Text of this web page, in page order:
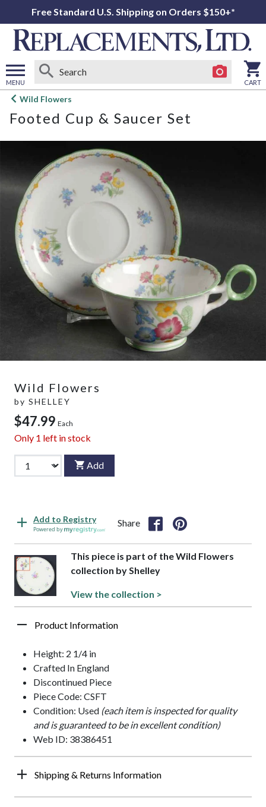
Free Standard U.S. Shipping on Orders $150+*
MENU
Open
menu
CART
Wild Flowers
Footed Cup & Saucer Set
Wild Flowers
by SHELLEY
$47.99 Each
Only 1 left in stock
Add
Add to Registry
Powered by
Share
This piece is part of the Wild Flowers
collection by Shelley
View the collection >
Product Information
Height: 2 1/4 in
Crafted In England
Discontinued Piece
Piece Code: CSFT
Condition: Used (each item is inspected for quality
and is guaranteed to be in excellent condition)
Web ID: 38386451
Shipping & Returns Information